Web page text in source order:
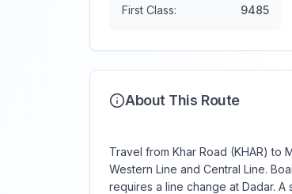
First Class:
9485
About This Route
Travel from Khar Road (KHAR) to
Western Line and Central Line.
requires a line change at Dadar. A